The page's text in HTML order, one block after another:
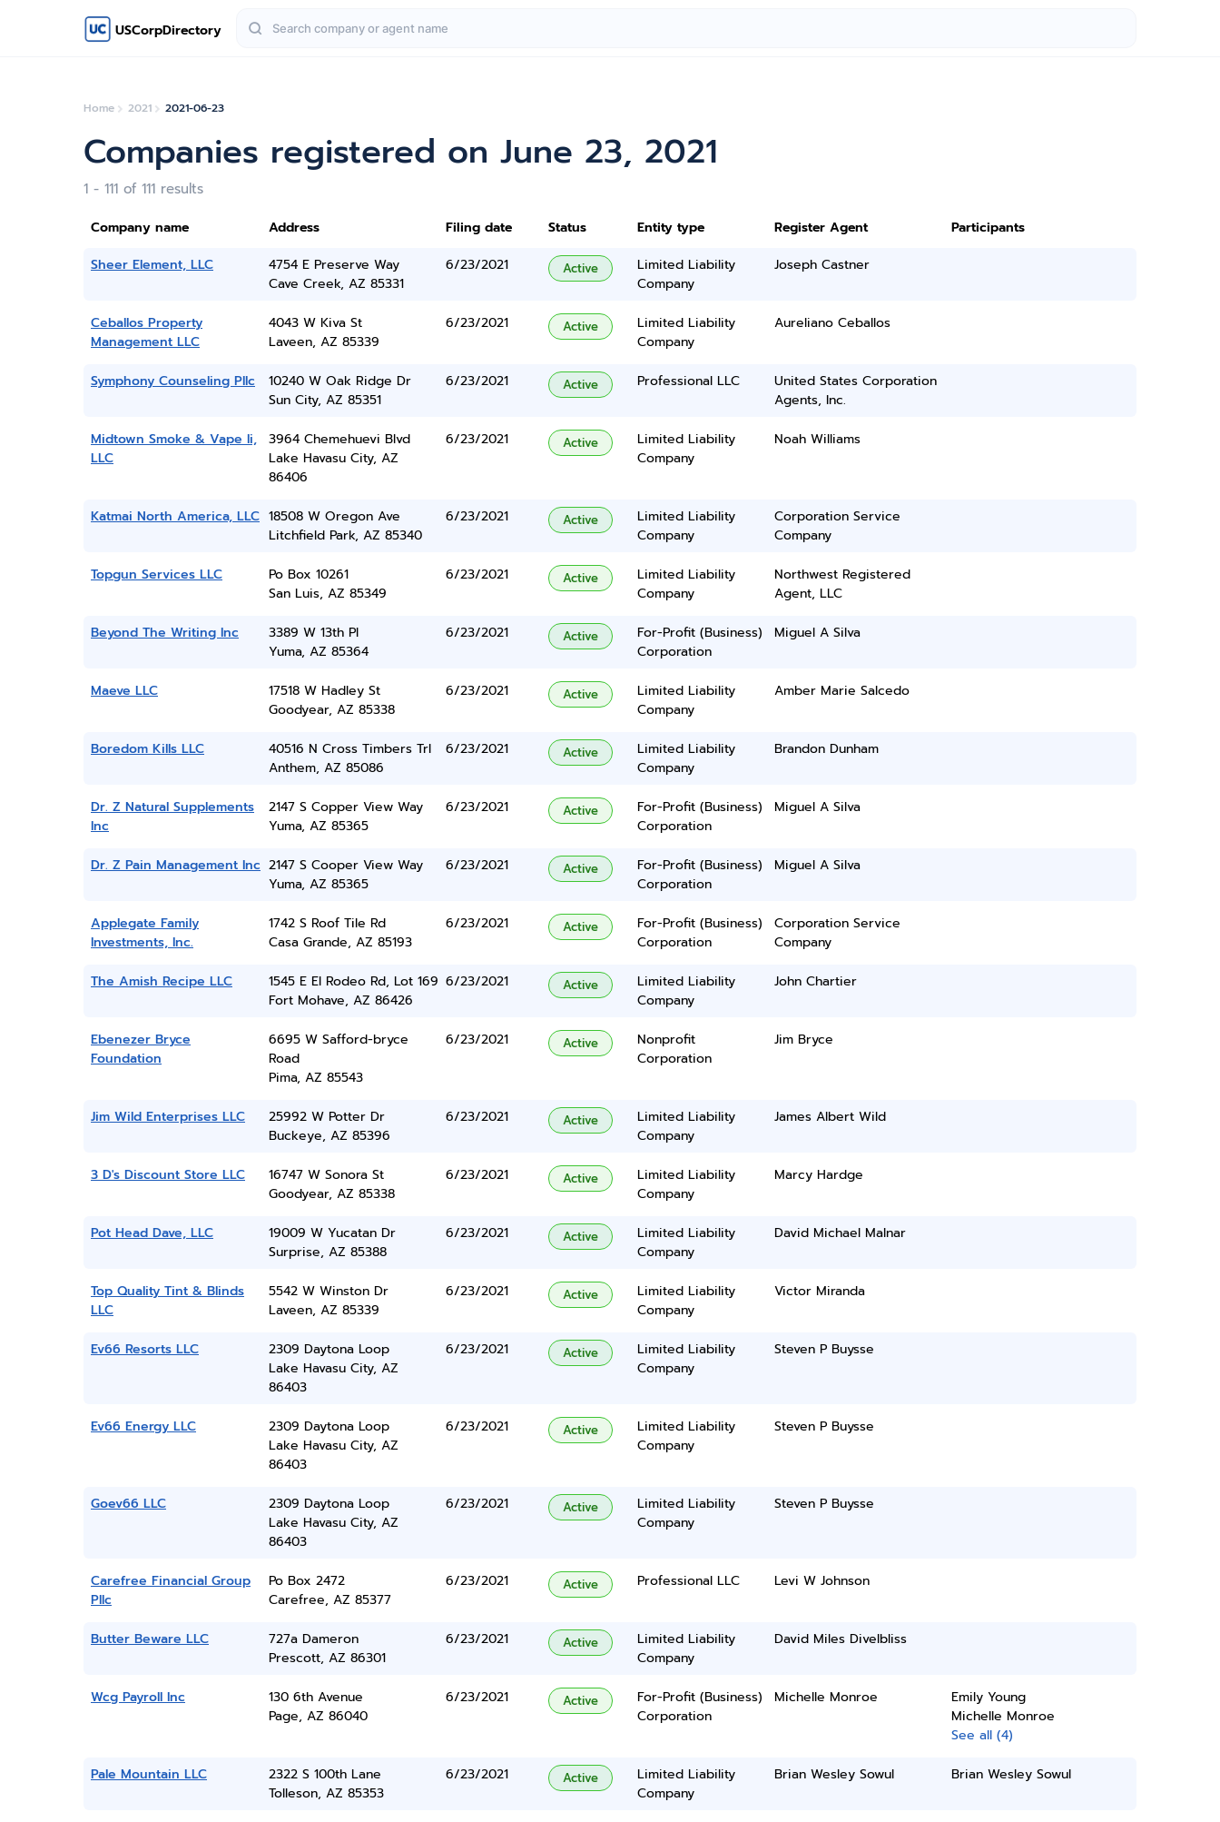
USCorpDirectory
Home 2021 2021-06-23
Companies registered on June 23, 2021
1 - 111 of 111 results
Company name Address Filing date Status Entity type Register Agent
Participants
Sheer Element, LLC
4754 E Preserve Way
Cave Creek, AZ 85331
6/23/2021 Active
Limited Liability
Company
Joseph Castner
Ceballos Property
Management LLC
4043 W Kiva St
Laveen, AZ 85339
6/23/2021 Active
Limited Liability
Company
Aureliano Ceballos
Symphony Counseling Pllc
10240 W Oak Ridge Dr
Sun City, AZ 85351
6/23/2021 Active Professional LLC
United States Corporation
Agents, Inc.
Midtown Smoke & Vape Ii,
LLC
3964 Chemehuevi Blvd
Lake Havasu City, AZ
86406
6/23/2021 Active
Limited Liability
Company
Noah Williams
Katmai North America, LLC 18508 W Oregon Ave
Litchfield Park, AZ 85340
6/23/2021 Active
Limited Liability
Company
Corporation Service
Company
Topgun Services LLC
Po Box 10261
San Luis, AZ 85349
6/23/2021 Active
Limited Liability
Company
Northwest Registered
Agent, LLC
Beyond The Writing Inc
3389 W 13th Pl
Yuma, AZ 85364
6/23/2021 Active
For-Profit (Business)
Corporation
Miguel A Silva
Maeve LLC
17518 W Hadley St
Goodyear, AZ 85338
6/23/2021 Active
Limited Liability
Company
Amber Marie Salcedo
Boredom Kills LLC
40516 N Cross Timbers Trl
Anthem, AZ 85086
6/23/2021 Active
Limited Liability
Company
Brandon Dunham
Dr. Z Natural Supplements
Inc
2147 S Copper View Way
Yuma, AZ 85365
6/23/2021 Active
For-Profit (Business)
Corporation
Miguel A Silva
Dr. Z Pain Management Inc 2147 S Cooper View Way
Yuma, AZ 85365
6/23/2021 Active
For-Profit (Business)
Corporation
Miguel A Silva
Applegate Family
Investments, Inc.
1742 S Roof Tile Rd
Casa Grande, AZ 85193
6/23/2021 Active
For-Profit (Business)
Corporation
Corporation Service
Company
The Amish Recipe LLC
1545 E El Rodeo Rd, Lot 169
Fort Mohave, AZ 86426
6/23/2021 Active
Limited Liability
Company
John Chartier
Ebenezer Bryce
Foundation
6695 W Safford-bryce
Road
Pima, AZ 85543
6/23/2021 Active
Nonprofit
Corporation
Jim Bryce
Jim Wild Enterprises LLC
25992 W Potter Dr
Buckeye, AZ 85396
6/23/2021 Active
Limited Liability
Company
James Albert Wild
3 D's Discount Store LLC
16747 W Sonora St
Goodyear, AZ 85338
6/23/2021 Active
Limited Liability
Company
Marcy Hardge
Pot Head Dave, LLC
19009 W Yucatan Dr
Surprise, AZ 85388
6/23/2021 Active
Limited Liability
Company
David Michael Malnar
Top Quality Tint & Blinds
LLC
5542 W Winston Dr
Laveen, AZ 85339
6/23/2021 Active
Limited Liability
Company
Victor Miranda
Ev66 Resorts LLC
2309 Daytona Loop
Lake Havasu City, AZ
86403
6/23/2021 Active
Limited Liability
Company
Steven P Buysse
Ev66 Energy LLC
2309 Daytona Loop
Lake Havasu City, AZ
86403
6/23/2021 Active
Limited Liability
Company
Steven P Buysse
Goev66 LLC
2309 Daytona Loop
Lake Havasu City, AZ
86403
6/23/2021 Active
Limited Liability
Company
Steven P Buysse
Carefree Financial Group
Pllc
Po Box 2472
Carefree, AZ 85377
6/23/2021 Active Professional LLC Levi W Johnson
Butter Beware LLC
727a Dameron
Prescott, AZ 86301
6/23/2021 Active
Limited Liability
Company
David Miles Divelbliss
Wcg Payroll Inc
130 6th Avenue
Page, AZ 86040
6/23/2021 Active
For-Profit (Business)
Corporation
Michelle Monroe
Emily Young
Michelle Monroe
See all (4)
Pale Mountain LLC
2322 S 100th Lane
Tolleson, AZ 85353
6/23/2021 Active
Limited Liability
Company
Brian Wesley Sowul Brian Wesley Sowul